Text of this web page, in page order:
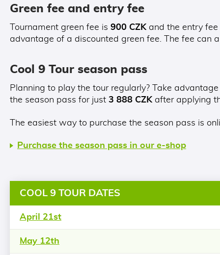
Green fee and entry fee
Tournament green fee is 900 CZKand the entry
advantage of a discounted green fee. The fee can
Cool 9 Tour season pass
Planning to play the tour regularly? Take
the season pass for just 3 888 CZKafter applying
The easiest way to purchase the season pass is
Purchase the season pass in our e-shop
COOL 9 TOUR DATES
April 21st
May 12th